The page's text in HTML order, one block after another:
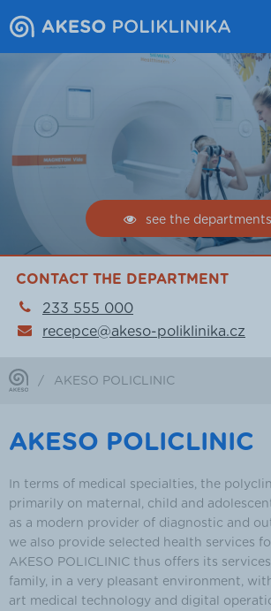
see the departments
CONTACT THE DEPARTMENT
233 555 000
recepce@akeso-poliklinika.cz
/ AKESO POLICLINIC
AKESO POLICLINIC
In terms of medical specialties, the
primarily on maternal, child and
as a modern provider of diagnostic and
we also provide selected health services
AKESO POLICLINIC thus offers its
family, in a very pleasant environment,
art medical technology and digital